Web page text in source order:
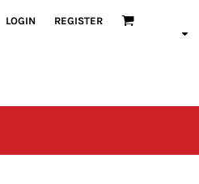
LOGIN REGISTER